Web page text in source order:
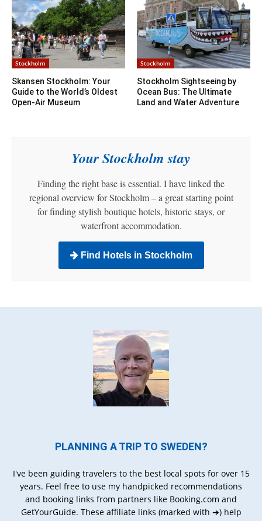
Stockholm
Skansen Stockholm: Your
Guide to the World’s Oldest
Open-Air Museum
Stockholm
Stockholm Sightseeing by
Ocean Bus: The Ultimate
Land and Water Adventure
Your Stockholm stay
Finding the right base is essential. I have linked the
regional overview for Stockholm – a great starting point
for finding stylish boutique hotels, historic stays, or
waterfront accommodation.
Find Hotels in Stockholm
PLANNING A TRIP TO SWEDEN?
I've been guiding travelers to the best local spots for over 15
years. Feel free to use my handpicked recommendations
and booking links from partners like Booking.com and
GetYourGuide. These affiliate links (marked with ➔) help